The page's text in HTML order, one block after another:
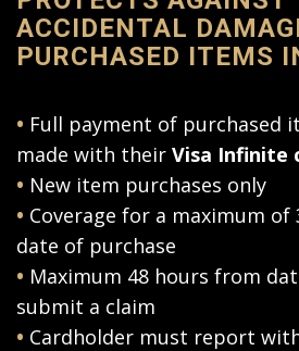
ACCIDENTAL
PURCHASED ITEMS
• Full payment of purchased
made with their Visa Infinite
• New item purchases only
• Coverage for a maximum of
date of purchase
• Maximum 48 hours from
submit a claim
• Cardholder must report